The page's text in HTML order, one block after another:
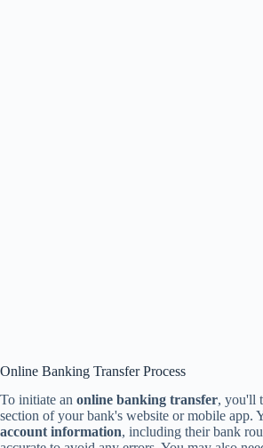
Online Banking Transfer Process
To initiate an online banking transfer, you'll
section of your bank's website or mobile app.
account information, including their bank